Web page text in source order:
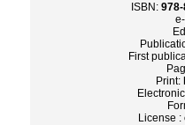
ISBN:
First
Print:
License :